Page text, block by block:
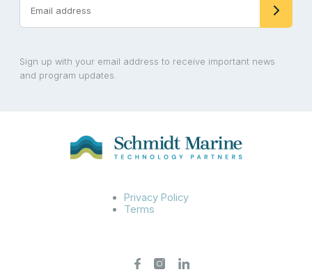
Sign up with your email address to receive important news
and program updates.
Privacy Policy
Terms